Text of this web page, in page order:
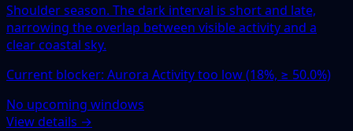
Shoulder season. The dark interval is short and late,
narrowing the overlap between visible activity and a
clear coastal sky.
Current blocker: Aurora Activity too low (18%, ≥ 50.0%)
No upcoming windows
View details →